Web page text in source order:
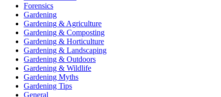
Forensics
Gardening
Gardening & Agriculture
Gardening & Composting
Gardening & Horticulture
Gardening & Landscaping
Gardening & Outdoors
Gardening & Wildlife
Gardening Myths
Gardening Tips
General